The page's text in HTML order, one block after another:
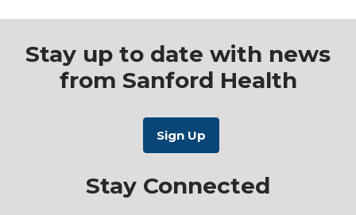
Stay up to date with news
from Sanford Health
Stay Connected